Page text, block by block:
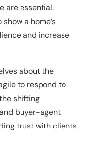
are essential.
a home’s
and increase
about the
to respond to
shifting
buyer-agent
trust with clients